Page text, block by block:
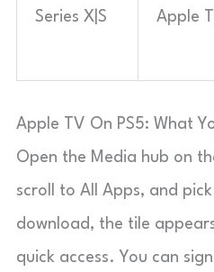
Series X|S Apple
Apple TV On PS5: What
Open the Media hub on
scroll to All Apps, and
download, the tile
quick access. You can